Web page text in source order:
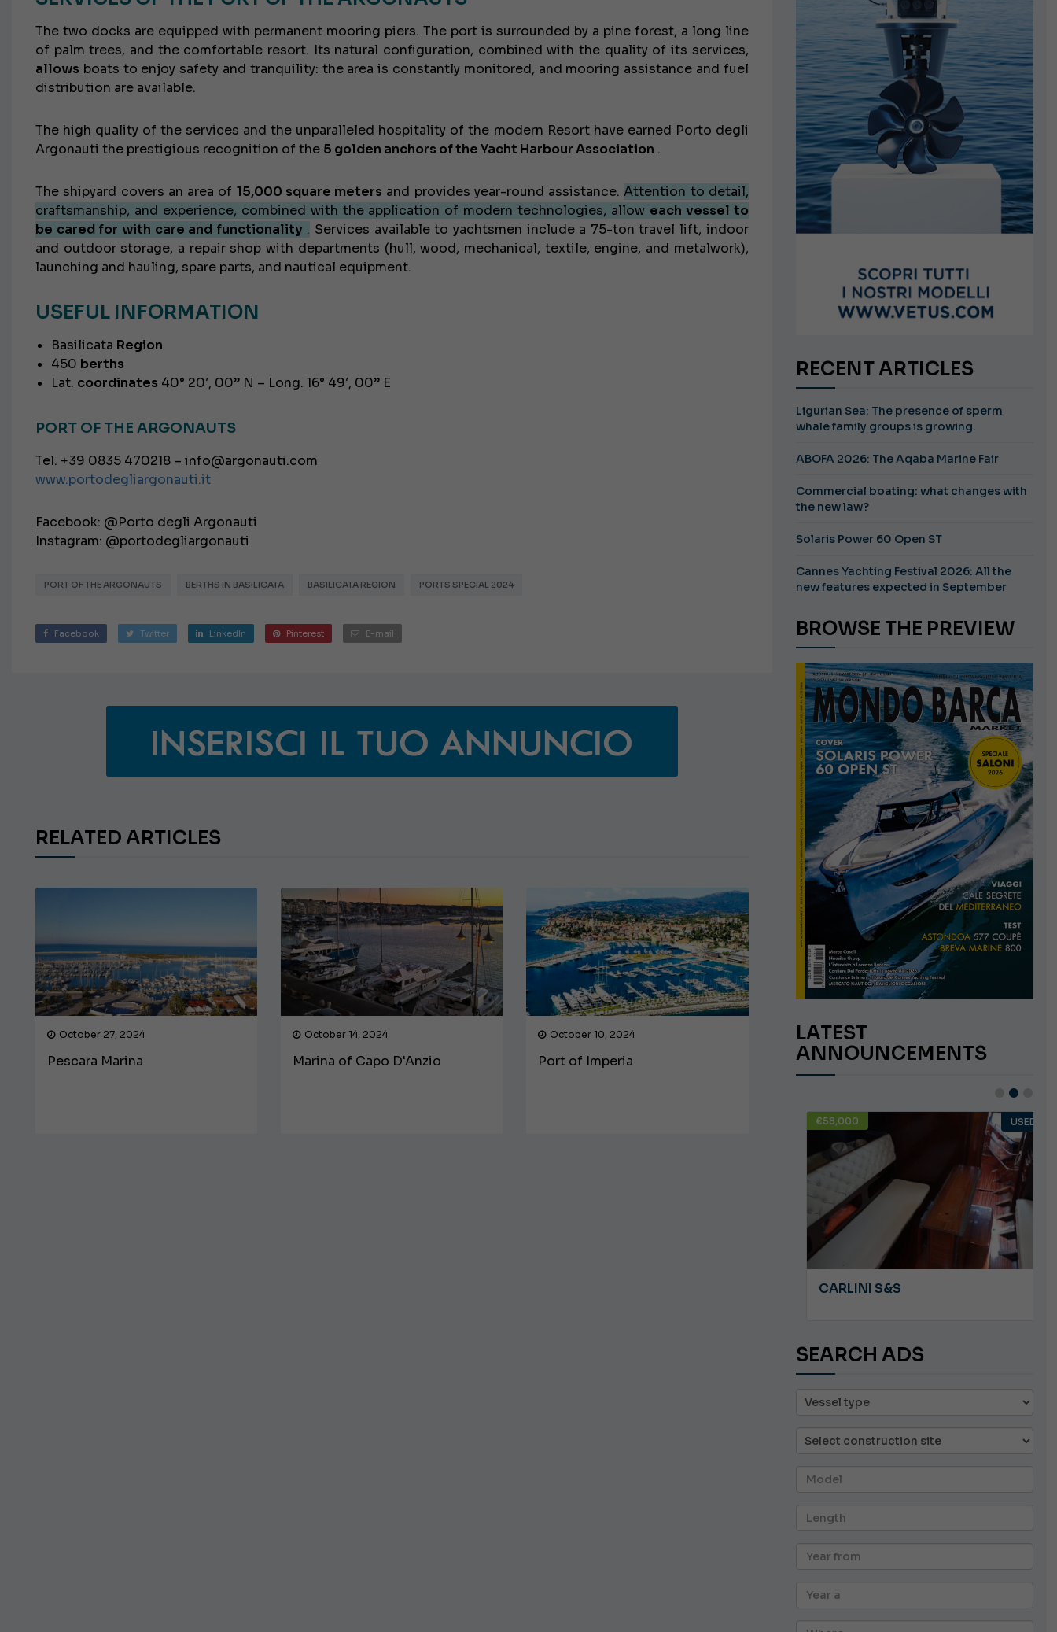
The two docks are equipped with permanent mooring piers. The port is surrounded by a pine forest, a long line
of palm trees, and the comfortable resort. Its natural configuration, combined with the quality of its services,
allows boats to enjoy safety and tranquility: the area is constantly monitored, and mooring assistance and fuel
distribution are available.
The high quality of the services and the unparalleled hospitality of the modern Resort have earned Porto degli
Argonauti the prestigious recognition of the 5 golden anchors of the Yacht Harbour Association .
The shipyard covers an area of ​​15,000 square meters and provides year-round assistance.Attention to detail,
craftsmanship, and experience, combined with the application of modern technologies, allow each vessel to
be cared for with care and functionality . Services available to yachtsmen include a 75-ton travel lift, indoor
and outdoor storage, a repair shop with departments (hull, wood, mechanical, textile, engine, and metalwork),
launching and hauling, spare parts, and nautical equipment.
USEFUL INFORMATION
Basilicata Region
450 berths
Lat. coordinates 40° 20′, 00” N – Long. 16° 49′, 00” E
PORT OF THE ARGONAUTS
Tel. +39 0835 470218 – info@argonauti.com
www.portodegliargonauti.it
Facebook: @Porto degli Argonauti
Instagram: @portodegliargonauti
PORT OF THE ARGONAUTS BERTHS IN BASILICATA BASILICATA REGION PORTS SPECIAL 2024
Facebook Twitter LinkedIn Pinterest E-mail
RELATED ARTICLES
October 27, 2024
Pescara Marina
October 14, 2024
Marina of Capo D'Anzio
October 10, 2024
Port of Imperia
RECENT ARTICLES
Ligurian Sea: The presence of sperm
whale family groups is growing.
ABOFA 2026: The Aqaba Marine Fair
Commercial boating: what changes with
the new law?
Solaris Power 60 Open ST
Cannes Yachting Festival 2026: All the
new features expected in September
BROWSE THE PREVIEW
LATEST
ANNOUNCEMENTS
€58,000 USED
CARLINI S&S
SEARCH ADS